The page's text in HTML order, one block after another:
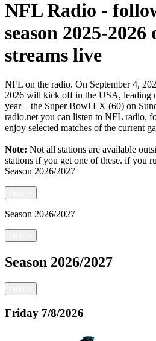
NFL Radio -
season 2025-
streams live
NFL on the radio. On September 4,
2026 will kick off in the USA, leading
year – the Super Bowl LX (60) on
radio.net you can listen to NFL radio,
enjoy selected matches of the current
Note: Not all stations are available
stations if you get one of these. if you
Season 2026/2027
Season 2026/2027
Season 2026/2027
Friday 7/8/2026